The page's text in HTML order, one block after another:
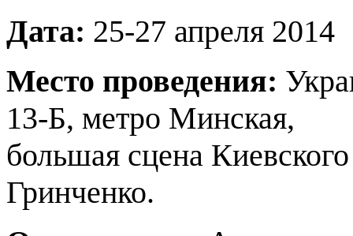
Дата: 25-27 апреля 2014
Место проведения:
13-Б, метро Минская,
большая сцена
Гринченко.